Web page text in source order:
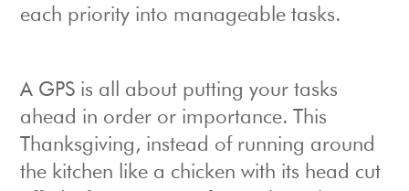
each priority into manageable tasks.
A GPS is all about putting your tasks
ahead in order or importance. This
Thanksgiving, instead of running around
the kitchen like a chicken with its head cut